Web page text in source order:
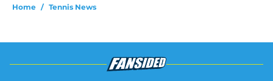
Home / Tennis News